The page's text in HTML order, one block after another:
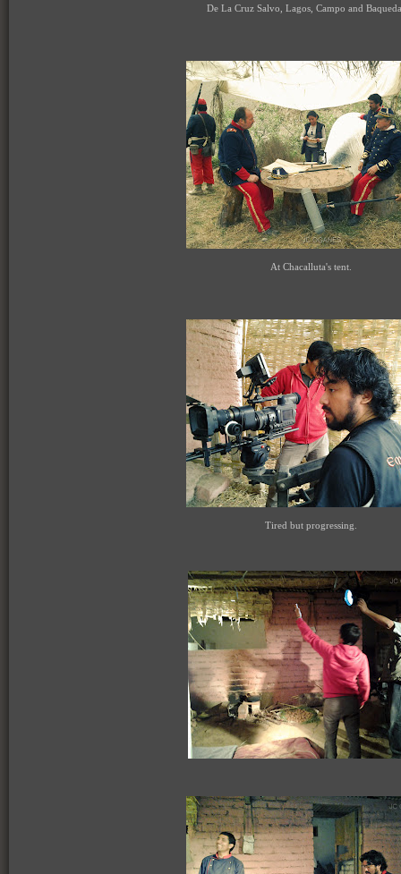
De La Cruz Salvo, Lagos, Campo and
At Chacalluta's tent.
Tired but progressing.